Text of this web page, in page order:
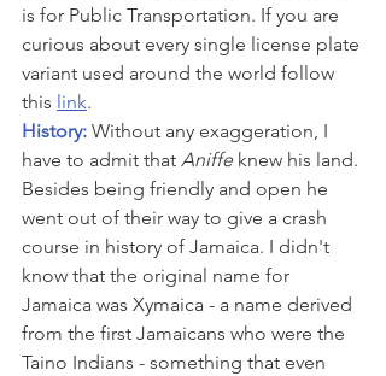
is for Public Transportation. If you are
curious about every single license plate
variant used around the world follow
this link.
History: Without any exaggeration, I
have to admit that Aniffe knew his land.
Besides being friendly and open he
went out of their way to give a crash
course in history of Jamaica. I didn't
know that the original name for
Jamaica was Xymaica - a name derived
from the first Jamaicans who were the
Taino Indians - something that even